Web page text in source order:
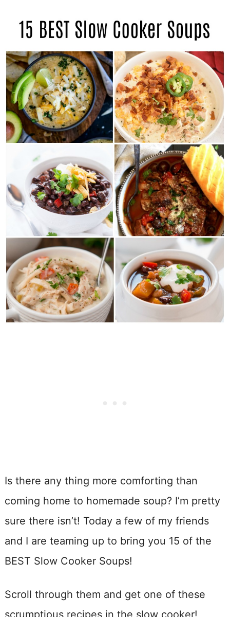
Is there any thing more comforting than
coming home to homemade soup? I’m pretty
sure there isn’t! Today a few of my friends
and I are teaming up to bring you 15 of the
BEST Slow Cooker Soups!
Scroll through them and get one of these
scrumptious recipes in the slow cooker!